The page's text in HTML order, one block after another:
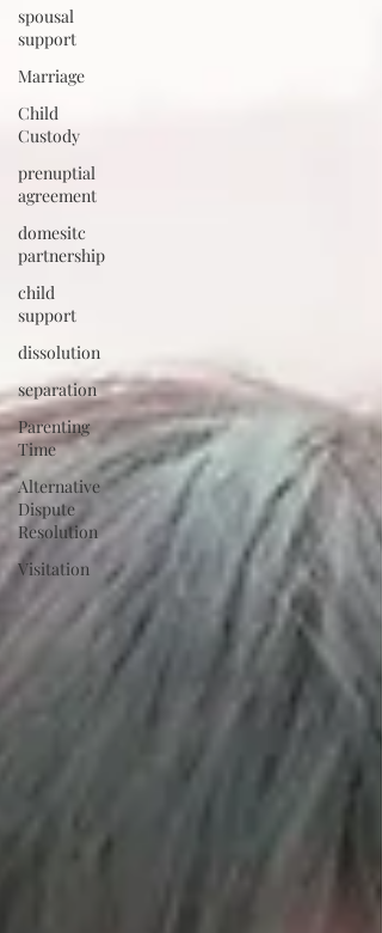
spousal
support
Marriage
Child
Custody
prenuptial
agreement
domesitc
partnership
child
support
dissolution
separation
Parenting
Time
Alternative
Dispute
Resolution
Visitation